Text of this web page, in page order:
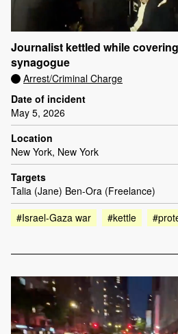
Journalist kettled while
synagogue
Arrest/Criminal Charge
Date of incident
May 5, 2026
Location
New York, New York
Targets
Talia (Jane) Ben-Ora (Freelance)
#Israel-Gaza war
#kettle